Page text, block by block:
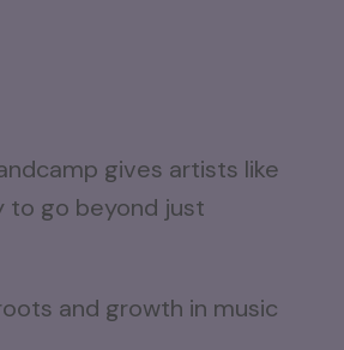
gives artists like
to go beyond just